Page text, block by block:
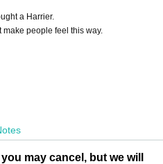
a Harrier.
make people feel this way.
may cancel, but we will